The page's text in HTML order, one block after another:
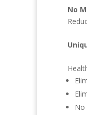
No
No